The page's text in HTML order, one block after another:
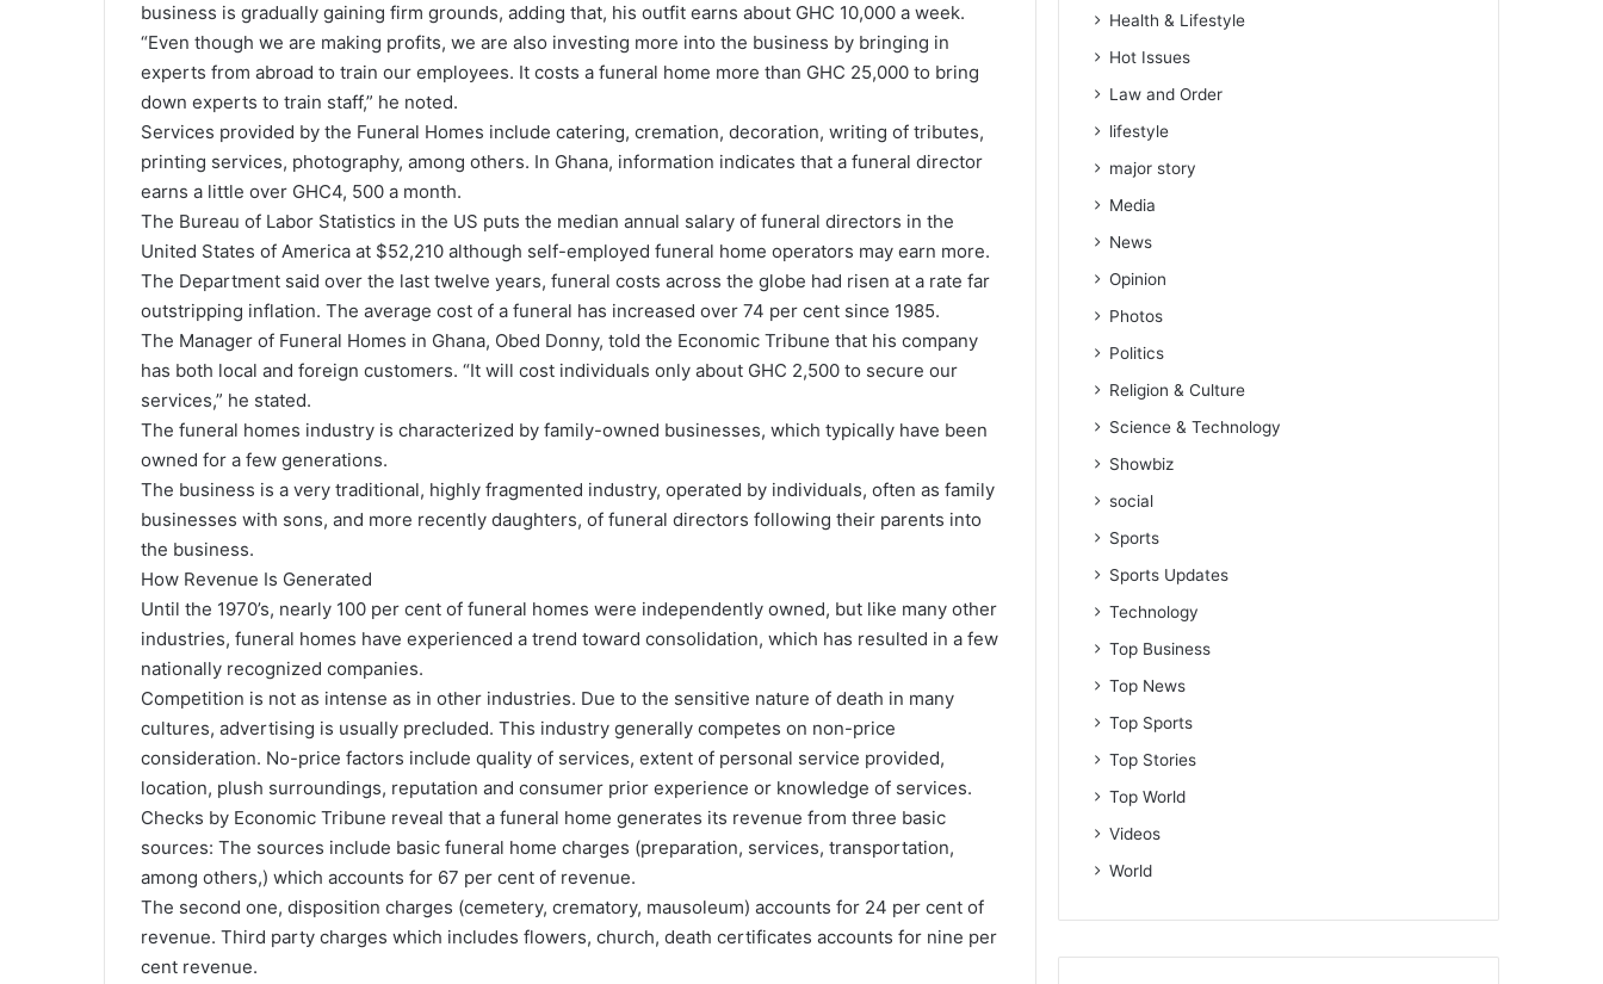
business is gradually gaining firm grounds, adding that, his outfit earns about GHC 10,000 a week.
“Even though we are making profits, we are also investing more into the business by bringing in
experts from abroad to train our employees. It costs a funeral home more than GHC 25,000 to bring
down experts to train staff,” he noted.
Services provided by the Funeral Homes include catering, cremation, decoration, writing of tributes,
printing services, photography, among others. In Ghana, information indicates that a funeral director
earns a little over GHC4, 500 a month.
The Bureau of Labor Statistics in the US puts the median annual salary of funeral directors in the
United States of America at $52,210 although self-employed funeral home operators may earn more.
The Department said over the last twelve years, funeral costs across the globe had risen at a rate far
outstripping inflation. The average cost of a funeral has increased over 74 per cent since 1985.
The Manager of Funeral Homes in Ghana, Obed Donny, told the Economic Tribune that his company
has both local and foreign customers. “It will cost individuals only about GHC 2,500 to secure our
services,” he stated.
The funeral homes industry is characterized by family-owned businesses, which typically have been
owned for a few generations.
The business is a very traditional, highly fragmented industry, operated by individuals, often as family
businesses with sons, and more recently daughters, of funeral directors following their parents into
the business.
How Revenue Is Generated
Until the 1970’s, nearly 100 per cent of funeral homes were independently owned, but like many other
industries, funeral homes have experienced a trend toward consolidation, which has resulted in a few
nationally recognized companies.
Competition is not as intense as in other industries. Due to the sensitive nature of death in many
cultures, advertising is usually precluded. This industry generally competes on non-price
consideration. No-price factors include quality of services, extent of personal service provided,
location, plush surroundings, reputation and consumer prior experience or knowledge of services.
Checks by Economic Tribune reveal that a funeral home generates its revenue from three basic
sources: The sources include basic funeral home charges (preparation, services, transportation,
among others,) which accounts for 67 per cent of revenue.
The second one, disposition charges (cemetery, crematory, mausoleum) accounts for 24 per cent of
revenue. Third party charges which includes flowers, church, death certificates accounts for nine per
cent revenue.
Health & Lifestyle
Hot Issues
Law and Order
lifestyle
major story
Media
News
Opinion
Photos
Politics
Religion & Culture
Science & Technology
Showbiz
social
Sports
Sports Updates
Technology
Top Business
Top News
Top Sports
Top Stories
Top World
Videos
World